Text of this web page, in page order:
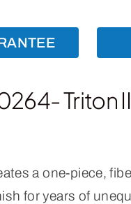
Triton
a one-piece,
for years of